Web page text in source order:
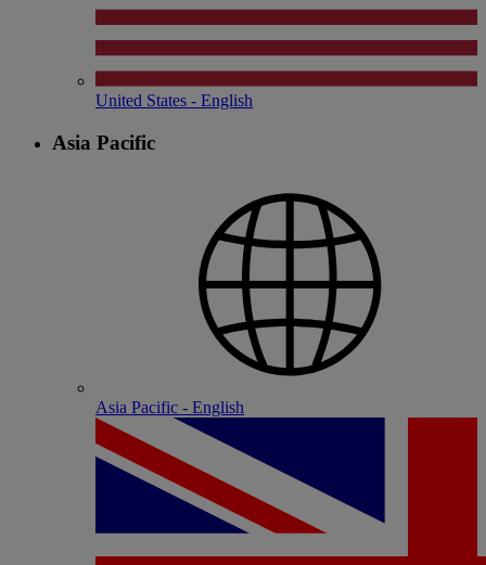
United States - English
Asia Pacific
Asia Pacific - English